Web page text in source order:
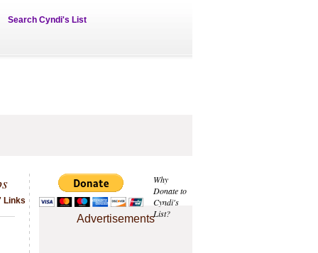
Search Cyndi's List
Why
Donate to
Cyndi's
List?
Advertisements
Links